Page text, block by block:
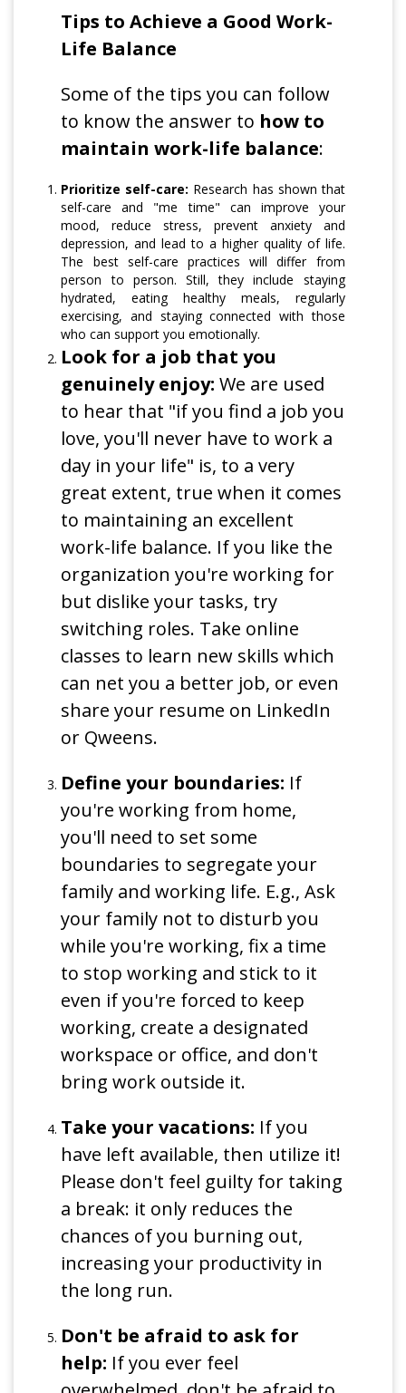
Tips to Achieve a Good Work-
Life Balance
Some of the tips you can follow
to know the answer to how to
maintain work-life balance:
Prioritize self-care: Research has shown that
self-care and "me time" can improve your
mood, reduce stress, prevent anxiety and
depression, and lead to a higher quality of life.
The best self-care practices will differ from
person to person. Still, they include staying
hydrated, eating healthy meals, regularly
exercising, and staying connected with those
who can support you emotionally.
Look for a job that you
genuinely enjoy: We are used
to hear that "if you find a job you
love, you'll never have to work a
day in your life" is, to a very
great extent, true when it comes
to maintaining an excellent
work-life balance. If you like the
organization you're working for
but dislike your tasks, try
switching roles. Take online
classes to learn new skills which
can net you a better job, or even
share your resume on LinkedIn
or Qweens.
Define your boundaries: If
you're working from home,
you'll need to set some
boundaries to segregate your
family and working life. E.g., Ask
your family not to disturb you
while you're working, fix a time
to stop working and stick to it
even if you're forced to keep
working, create a designated
workspace or office, and don't
bring work outside it.
Take your vacations: If you
have left available, then utilize it!
Please don't feel guilty for taking
a break: it only reduces the
chances of you burning out,
increasing your productivity in
the long run.
Don't be afraid to ask for
help: If you ever feel